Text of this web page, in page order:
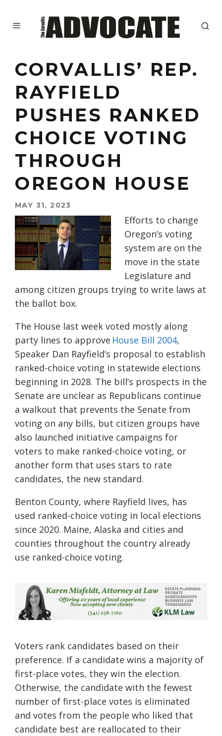
CORVALLIS’ REP.
RAYFIELD
PUSHES RANKED
CHOICE VOTING
THROUGH
OREGON HOUSE
MAY 31, 2023
Efforts to change
Oregon’s voting
system are on the
move in the state
Legislature and
among citizen groups trying to write laws at
the ballot box.
The House last week voted mostly along
party lines to approve House Bill 2004,
Speaker Dan Rayfield’s proposal to establish
ranked-choice voting in statewide elections
beginning in 2028. The bill’s prospects in the
Senate are unclear as Republicans continue
a walkout that prevents the Senate from
voting on any bills, but citizen groups have
also launched initiative campaigns for
voters to make ranked-choice voting, or
another form that uses stars to rate
candidates, the new standard.
Benton County, where Rayfield lives, has
used ranked-choice voting in local elections
since 2020. Maine, Alaska and cities and
counties throughout the country already
use ranked-choice voting.
Voters rank candidates based on their
preference. If a candidate wins a majority of
first-place votes, they win the election.
Otherwise, the candidate with the fewest
number of first-place votes is eliminated
and votes from the people who liked that
candidate best are reallocated to their